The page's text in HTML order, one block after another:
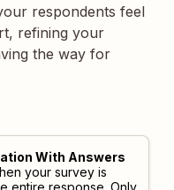
respondents feel
refining your
the way for
With Answers
your survey is
entire response. Only